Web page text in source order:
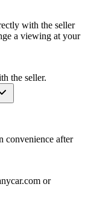
with the seller
a viewing at your
the seller.
convenience after
or